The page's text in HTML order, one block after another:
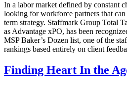
In a labor market defined by constant
looking for workforce partners that
term strategy. Staffmark Group Total
as Advantage xPO, has been
MSP Baker’s Dozen list, one of the
rankings based entirely on client
Finding Heart In the